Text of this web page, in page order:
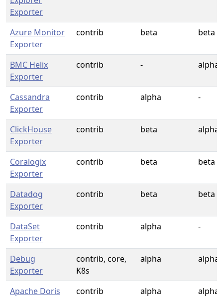
Exporter
Azure Monitor
Exporter
contrib beta beta
BMC Helix
Exporter
contrib - alpha
Cassandra
Exporter
contrib alpha -
ClickHouse
Exporter
contrib beta alpha
Coralogix
Exporter
contrib beta beta
Datadog
Exporter
contrib beta beta
DataSet
Exporter
contrib alpha -
Debug
Exporter
contrib, core,
K8s
alpha alpha
Apache Doris
contrib alpha alpha